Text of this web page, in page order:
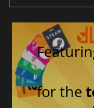
for the